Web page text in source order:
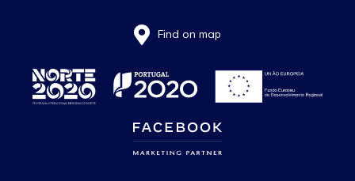
Find on map